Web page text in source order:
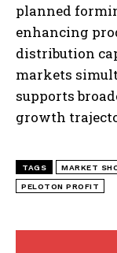
planned
enhancing
distribution
markets
supports
growth
TAGS MARKET
PELOTON PROFIT